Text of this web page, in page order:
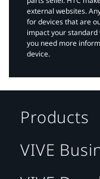
external websites.
for devices that are
impact your
you need more
device.
Products
VIVE